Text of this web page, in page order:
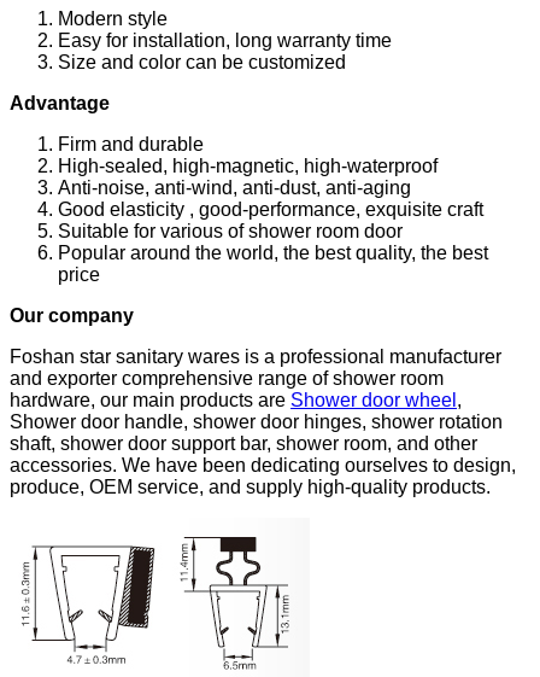
Modern style
Easy for installation, long warranty time
Size and color can be customized
Advantage
Firm and durable
High-sealed, high-magnetic, high-waterproof
Anti-noise, anti-wind, anti-dust, anti-aging
Good elasticity , good-performance, exquisite craft
Suitable for various of shower room door
Popular around the world, the best quality, the best
price
Our company
Foshan star sanitary wares is a professional manufacturer
and exporter comprehensive range of shower room
hardware, our main products are Shower door wheel ,
Shower door handle, shower door hinges, shower rotation
shaft, shower door support bar, shower room, and other
accessories. We have been dedicating ourselves to design,
produce, OEM service, and supply high-quality products.